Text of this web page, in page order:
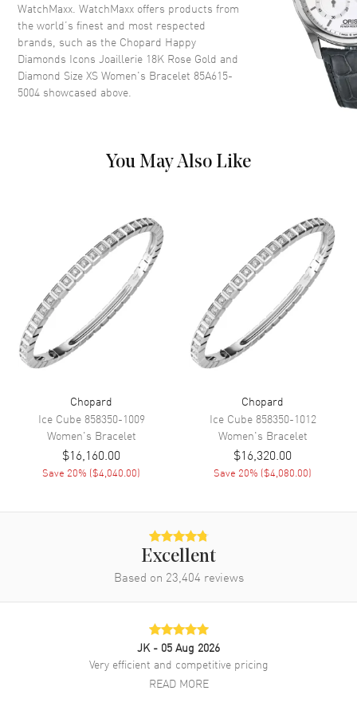
WatchMaxx. WatchMaxx offers products from
the world’s finest and most respected
brands, such as the Chopard Happy
Diamonds Icons Joaillerie 18K Rose Gold and
Diamond Size XS Women's Bracelet 85A615-
5004 showcased above.
You May Also Like
Chopard
Ice Cube858350-1009
Women's Bracelet
$16,160.00
Save 20% ($4,040.00)
Chopard
Ice Cube858350-1012
Women's Bracelet
$16,320.00
Save 20% ($4,080.00)
Excellent
Based on 23,404 reviews
JK - 05 Aug 2026
Very efficient and competitive pricing
READ MORE